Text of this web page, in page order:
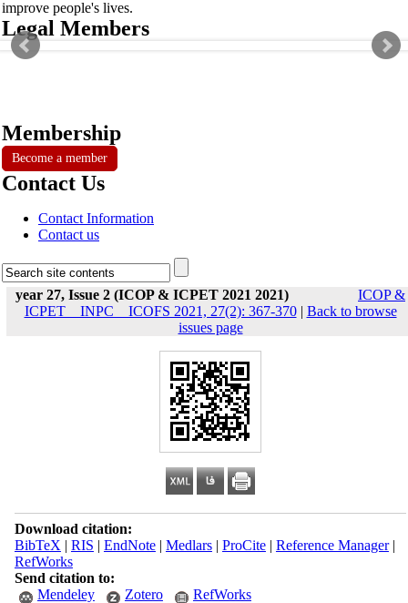
improve people's lives.
Legal Members
Membership
Become a member
Contact Us
Contact Information
Contact us
year 27, Issue 2 (ICOP & ICPET 2021 2021)
ICOP &
ICPET _ INPC _ ICOFS 2021, 27(2): 367-370| Back to browse
issues page
Download citation:
BibTeX | RIS | EndNote| Medlars| ProCite| Reference Manager|
RefWorks
Send citation to:
Mendeley
Zotero RefWorks